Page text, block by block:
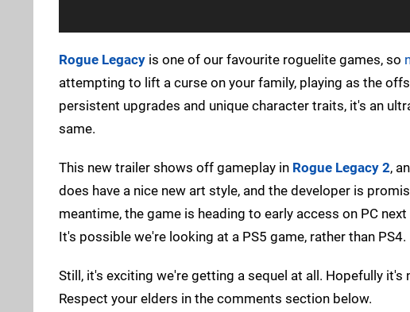
Rogue Legacy is one of our favourite roguelite games, so
attempting to lift a curse on your family, playing as the
persistent upgrades and unique character traits, it's an
same.
This new trailer shows off gameplay in Rogue Legacy 2,
does have a nice new art style, and the developer is
meantime, the game is heading to early access on PC
It's possible we're looking at a PS5 game, rather than PS4.
Still, it's exciting we're getting a sequel at all. Hopefully
Respect your elders in the comments section below.